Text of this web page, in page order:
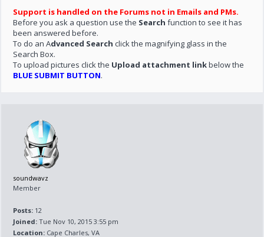
Support is handled on the Forums not in Emails and PMs.
Before you ask a question use the Search function to see it has
been answered before.
To do an Advanced Search click the magnifying glass in the
Search Box.
To upload pictures click the Upload attachment linkbelow the
BLUE SUBMIT BUTTON.
soundwavz
Member
Posts: 12
Joined: Tue Nov 10, 2015 3:55 pm
Location: Cape Charles, VA